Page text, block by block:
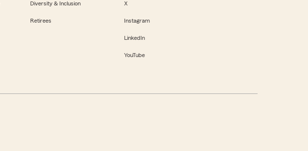
Diversity & Inclusion
Retirees
X
Instagram
LinkedIn
YouTube